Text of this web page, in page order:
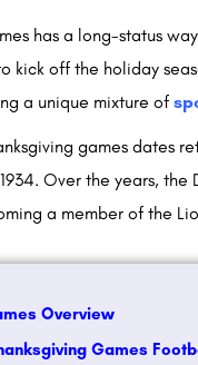
has a long-status
kick off the holiday
a unique mixture of
games dates
Over the years,
a member of the
Overview
Games